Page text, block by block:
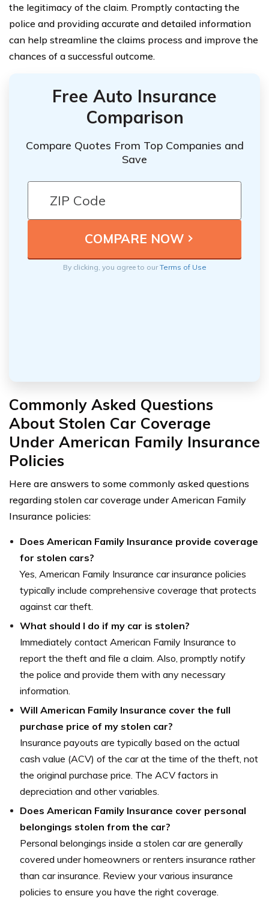
the legitimacy of the claim. Promptly contacting the
police and providing accurate and detailed information
can help streamline the claims process and improve the
chances of a successful outcome.
Free Auto Insurance
Comparison
Compare Quotes From Top Companies and
Save
By clicking, you agree to ourTerms of Use
Commonly Asked Questions
About Stolen Car Coverage
Under American Family Insurance
Policies
Here are answers to some commonly asked questions
regarding stolen car coverage under American Family
Insurance policies:
Does American Family Insurance provide coverage
for stolen cars?
Yes, American Family Insurance car insurance policies
typically include comprehensive coverage that protects
against car theft.
What should I do if my car is stolen?
Immediately contact American Family Insurance to
report the theft and file a claim. Also, promptly notify
the police and provide them with any necessary
information.
Will American Family Insurance cover the full
purchase price of my stolen car?
Insurance payouts are typically based on the actual
cash value (ACV) of the car at the time of the theft, not
the original purchase price. The ACV factors in
depreciation and other variables.
Does American Family Insurance cover personal
belongings stolen from the car?
Personal belongings inside a stolen car are generally
covered under homeowners or renters insurance rather
than car insurance. Review your various insurance
policies to ensure you have the right coverage.